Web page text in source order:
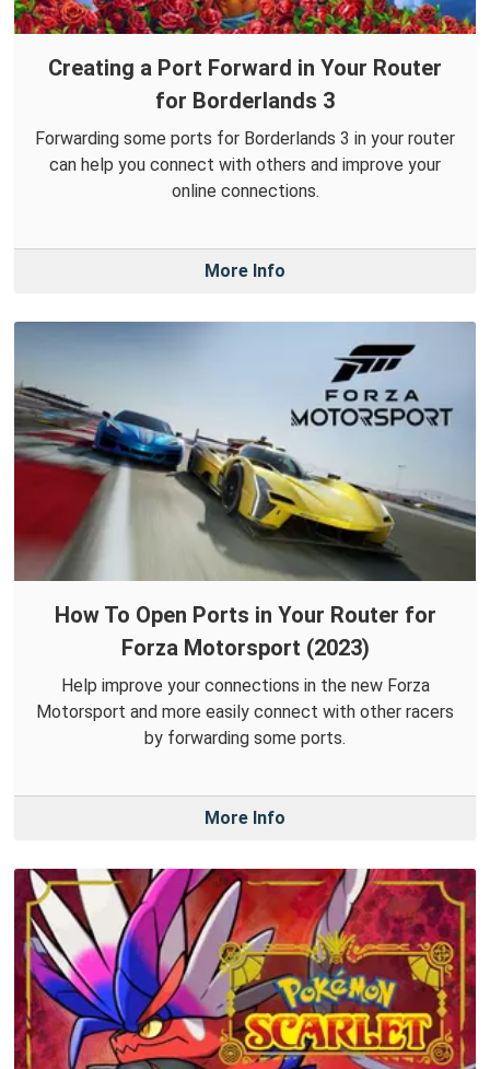
Creating a Port Forward in Your Router
for Borderlands 3
Forwarding some ports for Borderlands 3 in your router
can help you connect with others and improve your
online connections.
More Info
How To Open Ports in Your Router for
Forza Motorsport (2023)
Help improve your connections in the new Forza
Motorsport and more easily connect with other racers
by forwarding some ports.
More Info